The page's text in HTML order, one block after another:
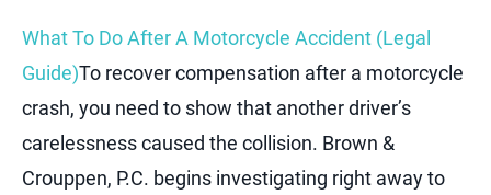
What To Do After A Motorcycle Accident (Legal
Guide)To recover compensation after a motorcycle
crash, you need to show that another driver’s
carelessness caused the collision. Brown &
Crouppen, P.C. begins investigating right away to